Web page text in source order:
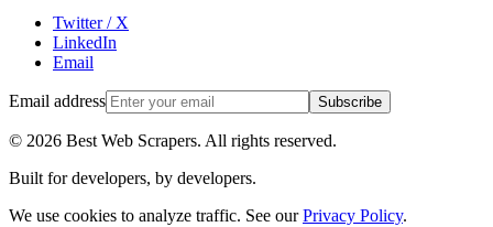
Twitter / X
LinkedIn
Email
Email address Subscribe
© 2026 Best Web Scrapers. All rights reserved.
Built for developers, by developers.
We use cookies to analyze traffic. See ourPrivacy Policy.